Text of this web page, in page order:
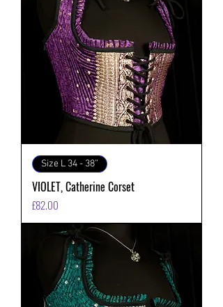
Size L 34 - 38”
VIOLET, Catherine Corset
価格
£82.00